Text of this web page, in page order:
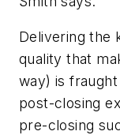
Delivering the
quality that
way) is
post-closing
pre-closing